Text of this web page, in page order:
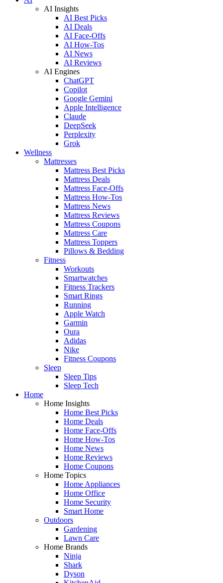
AI Insights
AI Best Picks
AI Deals
AI Face-Offs
AI How-Tos
AI News
AI Reviews
AI Engines
ChatGPT
Copilot
Google Gemini
Apple Intelligence
Claude
DeepSeek
Perplexity
Grok
Wellness
Mattresses
Mattress Best Picks
Mattress Deals
Mattress Face-Offs
Mattress How-Tos
Mattress News
Mattress Reviews
Mattress Coupons
Mattress Care
Mattress Toppers
Pillows & Bedding
Fitness
Workouts
Smartwatches
Fitness Trackers
Smart Rings
Running
Apple Watch
Garmin
Oura
Adidas
Nike
Fitness Coupons
Sleep
Sleep Tips
Sleep Tech
Home
Home Insights
Home Best Picks
Home Deals
Home Face-Offs
Home How-Tos
Home News
Home Reviews
Home Coupons
Home Topics
Home Appliances
Home Office
Home Security
Smart Home
Outdoors
Gardening
Lawn Care
Home Brands
Ninja
Shark
Dyson